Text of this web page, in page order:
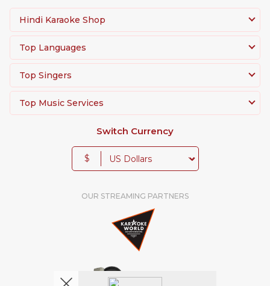
Hindi Karaoke Shop
Top Languages
Top Singers
Top Music Services
Switch Currency
$
OUR STREAMING PARTNERS